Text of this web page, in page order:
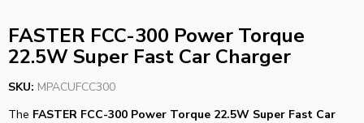
FASTER FCC-300 Power Torque
22.5W Super Fast Car Charger
SKU: MPACUFCC300
The FASTER FCC-300 Power Torque 22.5W Super Fast Car